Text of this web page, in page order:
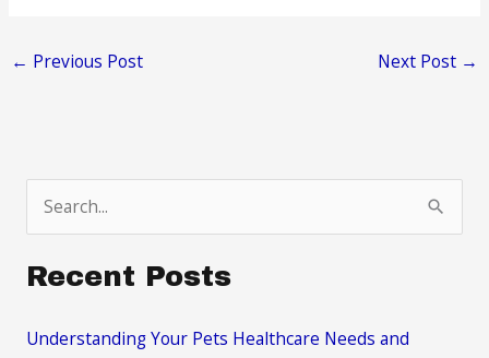
← Previous Post Next Post →
e
a
c
Recent Posts
Understanding Your Pets Healthcare Needs and